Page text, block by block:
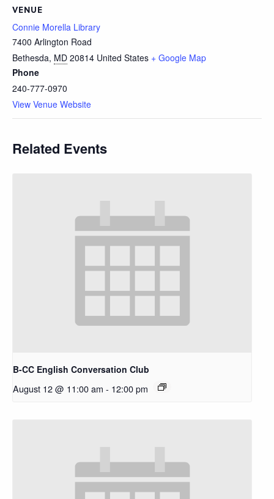
VENUE
Connie Morella Library
7400 Arlington Road
Bethesda, MD 20814 United States + Google Map
Phone
240-777-0970
View Venue Website
Related Events
B-CC English Conversation Club
August 12 @ 11:00 am - 12:00 pm